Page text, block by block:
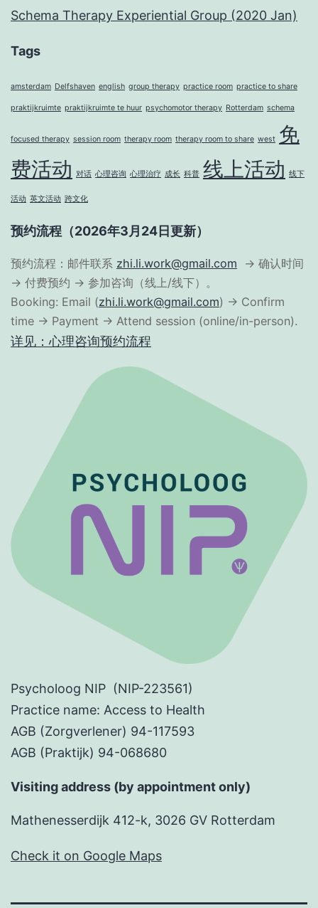
Schema Therapy Experiential Group (2020 Jan)
Tags
amsterdam Delfshaven english group therapy practice room practice to share
praktijkruimte praktijkruimte te huur psychomotor therapy Rotterdam schema
focused therapy session room therapy room therapy room to share west 免
费活动 对话 心理咨询 心理治疗 成长 科普 线上活动 线下
活动 英文活动 跨文化
预约流程（2026年3月24日更新）
预约流程：邮件联系 zhi.li.work@gmail.com → 确认时间
→ 付费预约 → 参加咨询（线上/线下）。
Booking: Email (zhi.li.work@gmail.com) → Confirm
time → Payment → Attend session (online/in-person).
详见：心理咨询预约流程
Psycholoog NIP (NIP-223561)
Practice name: Access to Health
AGB (Zorgverlener) 94-117593
AGB (Praktijk) 94-068680
Visiting address (by appointment only)
Mathenesserdijk 412-k, 3026 GV Rotterdam
Check it on Google Maps